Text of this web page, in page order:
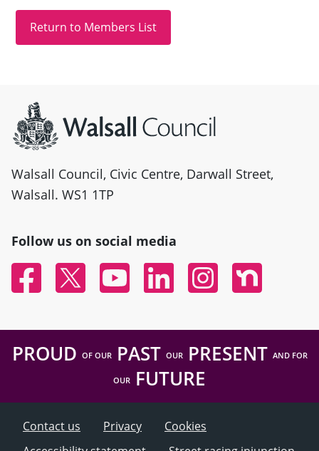
Walsall Council, Civic Centre, Darwall Street,
Walsall. WS1 1TP
Follow us on social media
FacebookTwitter YouTubeLinked InInstagramNextdoor
PROUD OF OURPAST OURPRESENT AND FOR
OUR FUTURE
Contact us Privacy
Cookies